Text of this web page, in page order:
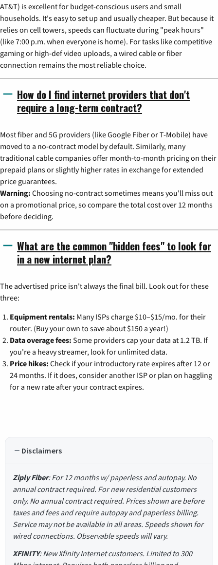
AT&T) is excellent for budget-conscious users and small
households. It's easy to set up and usually cheaper. But because it
relies on cell towers, speeds can fluctuate during "peak hours"
(like 7:00 p.m. when everyone is home). For tasks like competitive
gaming or high-def video uploads, a wired cable or fiber
connection remains the most reliable choice.
How do I find internet providers that don't
require a long-term contract?
Most fiber and 5G providers (like Google Fiber or T-Mobile) have
moved to a no-contract model by default. Similarly, many
traditional cable companies offer month-to-month pricing on their
prepaid plans or slightly higher rates in exchange for extended
price guarantees.
Warning: Choosing no-contract sometimes means you'll miss out
on a promotional price, so compare the total cost over 12 months
before deciding.
What are the common "hidden fees" to look for
in a new internet plan?
The advertised price isn't always the final bill. Look out for these
three:
Equipment rentals: Many ISPs charge $10–$15/mo. for their
router. (Buy your own to save about $150 a year!)
Data overage fees: Some providers cap your data at 1.2 TB. If
you're a heavy streamer, look for unlimited data.
Price hikes: Check if your introductory rate expires after 12 or
24 months. If it does, consider another ISP or plan on haggling
for a new rate after your contract expires.
Disclaimers
Ziply Fiber: For 12 months w/ paperless and autopay. No
annual contract required. For new residential customers
only. No annual contract required. Prices shown are before
taxes and fees and require autopay and paperless billing.
Service may not be available in all areas. Speeds shown for
wired connections. Observable speeds will vary.
XFINITY: New Xfinity Internet customers. Limited to 300